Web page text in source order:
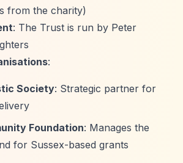
from the charity)
: The Trust is run by Peter
:
Society: Strategic partner for
Foundation: Manages the
for Sussex-based grants